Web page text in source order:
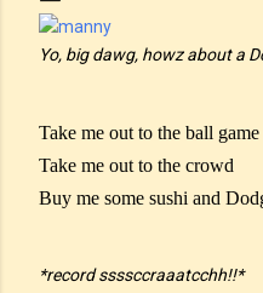
Yo, big dawg, howz about a
Take me out to the ball game
Take me out to the crowd
Buy me some sushi and
*record ssssccraaatcchh!!*